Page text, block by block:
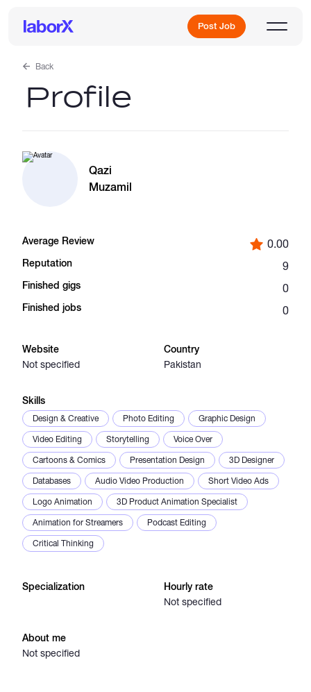
Post Job
Sign Up
Catalogs
Back
Profile
Qazi
Muzamil
Average Review 0.00
Reputation 9
Finished gigs 0
Finished jobs 0
Website
Not specified
Country
Pakistan
Skills
Design & Creative Photo Editing
Graphic Design
Video Editing
Storytelling
Voice Over
Cartoons & Comics
Presentation Design
3D Designer
Databases
Audio Video Production
Short Video Ads
Logo Animation
3D Product Animation Specialist
Animation for Streamers
Podcast Editing
Critical Thinking
Specialization Hourly rate
Not specified
About me
Not specified